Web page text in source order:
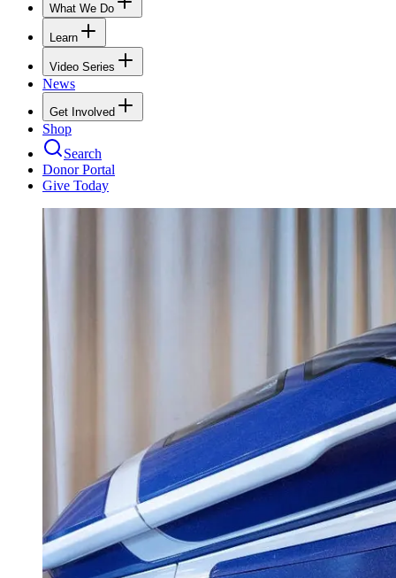
What We Do
Learn
Video Series
News
Get Involved
Shop
Search
Donor Portal
Give Today